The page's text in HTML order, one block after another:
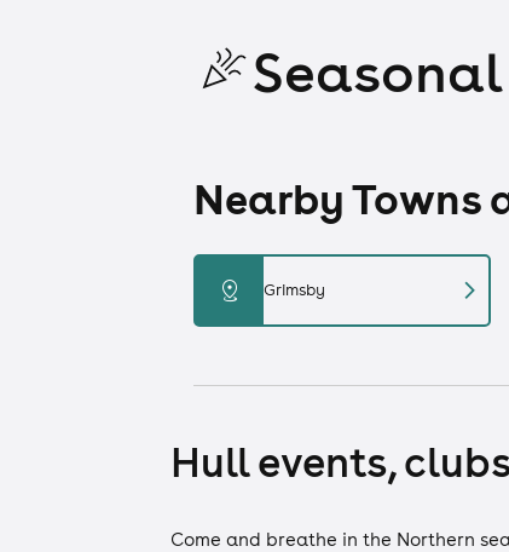
Seasonal
Nearby Towns
distance Grimsby chevron_right
Hull events,
Come and breathe in the Northern